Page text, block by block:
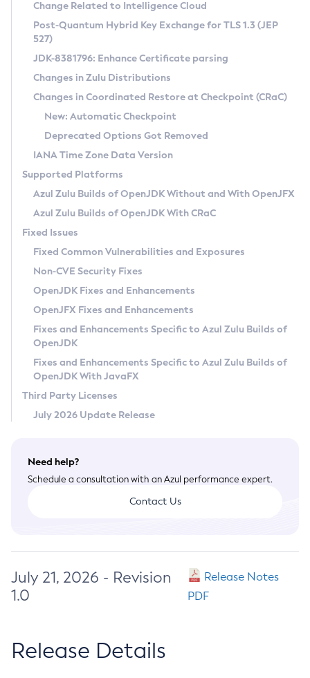
Supported (Zulu SA) on Linux
DEB
RPM
APK
Docker
Chainguard Docker
Free Distribution (Zulu CA) on Linux
DEB
RPM
APK
TAR.GZ
Docker
Paketo Buildpacks
Installing on Windows
Installing on macOS
Using SDKMAN! on Linux and macOS
Using Azul Metadata API
Updating Azul Zulu
Uninstalling Azul Zulu
Windows
macOS
Linux
Other Distributions
Managing Multiple Azul Zulu Versions
Windows
macOS
Linux
CVE and Version Search
CVE Search Tool
CVE History Tool
Version Search Tool
Commercial Compatibility Kit
IcedTea-Web
About IcedTea-Web
Release Notes
Download and Installation
How to Use IcedTea-Web
How to Use Deployment Ruleset
Configuration Options
Detailed Info
Versioning and Naming Conventions
Configuring Security Providers
Migrating Discovery to Metadata API
Timezone Updater
Incubator and Preview Features
Using Java Flight Recorder
FIPS integration in Zulu
Coordinated Restore at Checkpoint
(CRaC)
GC Log Analyzer
Azul Mission Control
Legal Notice
Privacy Policy
Legal
Terms of Use
Change Related to Intelligence Cloud
Post-Quantum Hybrid Key Exchange for TLS 1.3 (JEP
527)
JDK-8381796: Enhance Certificate parsing
Changes in Zulu Distributions
Changes in Coordinated Restore at Checkpoint (CRaC)
New: Automatic Checkpoint
Deprecated Options Got Removed
IANA Time Zone Data Version
Supported Platforms
Azul Zulu Builds of OpenJDK Without and With OpenJFX
Azul Zulu Builds of OpenJDK With CRaC
Fixed Issues
Fixed Common Vulnerabilities and Exposures
Non-CVE Security Fixes
OpenJDK Fixes and Enhancements
OpenJFX Fixes and Enhancements
Fixes and Enhancements Specific to Azul Zulu Builds of
OpenJDK
Fixes and Enhancements Specific to Azul Zulu Builds of
OpenJDK With JavaFX
Third Party Licenses
July 2026 Update Release
Need help?
Schedule a consultation with an Azul performance expert.
Contact Us
July 21, 2026 - Revision
1.0
Release Notes
PDF
Release Details